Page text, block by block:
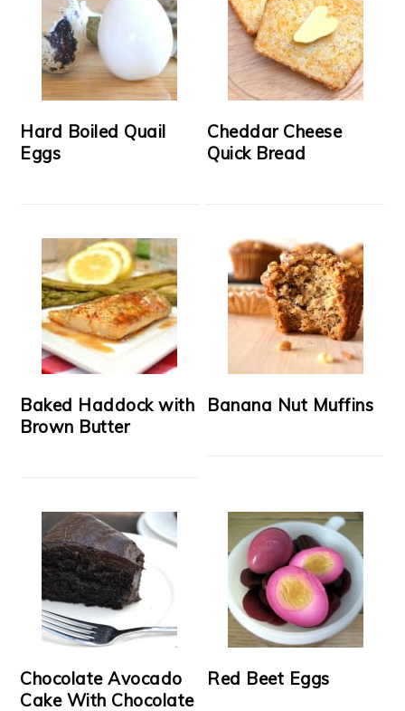
Hard Boiled Quail
Eggs
Cheddar Cheese
Quick Bread
Baked Haddock with
Brown Butter
Banana Nut Muffins
Chocolate Avocado
Cake With Chocolate
Red Beet Eggs